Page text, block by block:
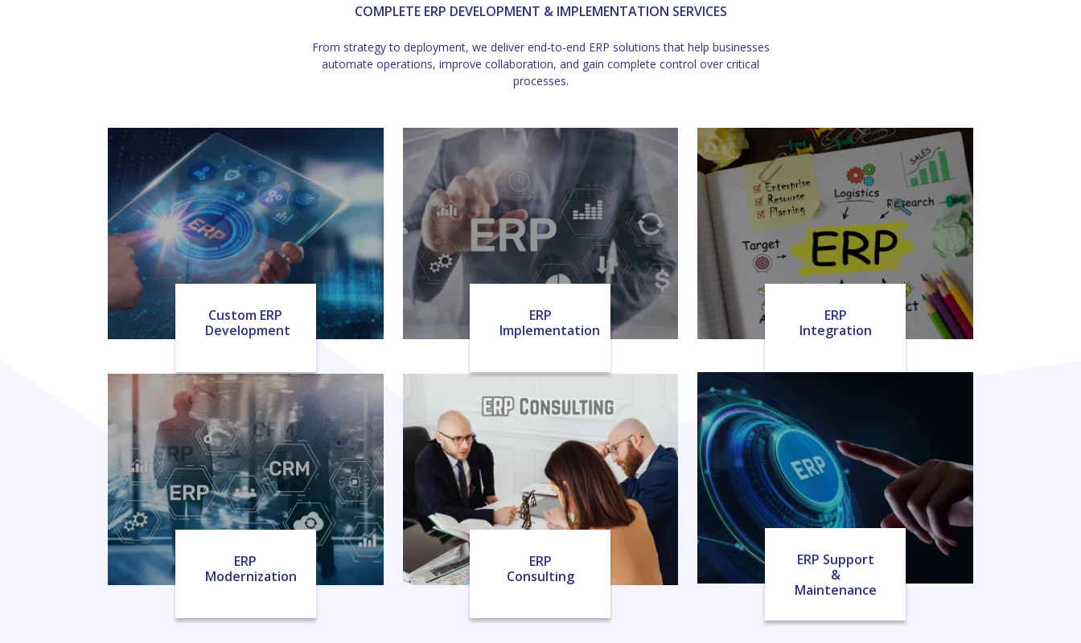
COMPLETE ERP DEVELOPMENT & IMPLEMENTATION SERVICES
From strategy to deployment, we deliver end-to-end ERP solutions that help businesses
automate operations, improve collaboration, and gain complete control over critical
processes.
Custom ERP
Development
ERP
Implementation
ERP
Integration
ERP
Modernization
ERP
Consulting
ERP Support
&
Maintenance